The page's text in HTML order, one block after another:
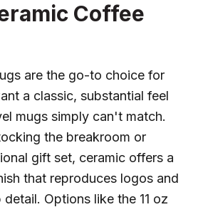
Coffee
are the go-to choice for
a classic, substantial feel
mugs simply can't match.
the breakroom or
gift set, ceramic offers a
that reproduces logos and
Options like the 11 oz